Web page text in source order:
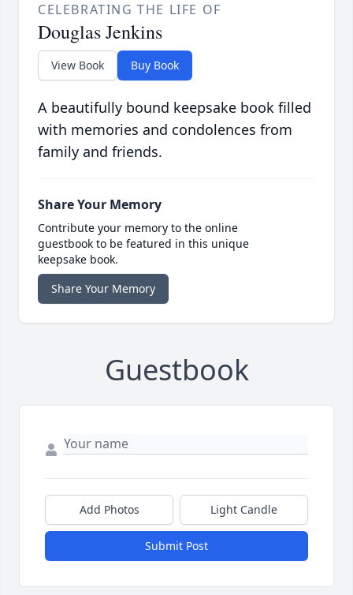
CELEBRATING THE LIFE OF
Douglas Jenkins
View Book Buy Book
A beautifully bound keepsake book filled
with memories and condolences from
family and friends.
Share Your Memory
Contribute your memory to the online
guestbook to be featured in this unique
keepsake book.
Share Your Memory
Guestbook
Add Photos Light Candle
Submit Post